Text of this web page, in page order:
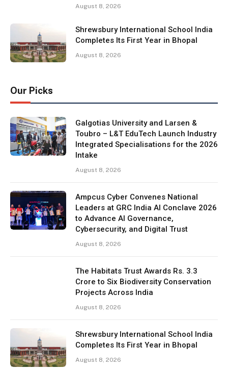
August 8, 2026
Shrewsbury International School India
Completes Its First Year in Bhopal
August 8, 2026
Our Picks
Galgotias University and Larsen &
Toubro – L&T EduTech Launch Industry
Integrated Specialisations for the 2026
Intake
August 8, 2026
Ampcus Cyber Convenes National
Leaders at GRC India AI Conclave 2026
to Advance AI Governance,
Cybersecurity, and Digital Trust
August 8, 2026
The Habitats Trust Awards Rs. 3.3
Crore to Six Biodiversity Conservation
Projects Across India
August 8, 2026
Shrewsbury International School India
Completes Its First Year in Bhopal
August 8, 2026